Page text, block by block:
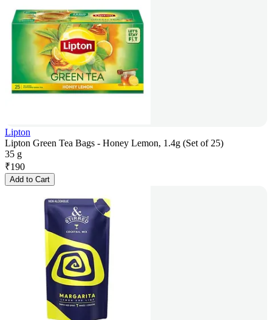
Lipton
Lipton Green Tea Bags - Honey Lemon, 1.4g (Set of 25)
35 g
₹190
Add to Cart